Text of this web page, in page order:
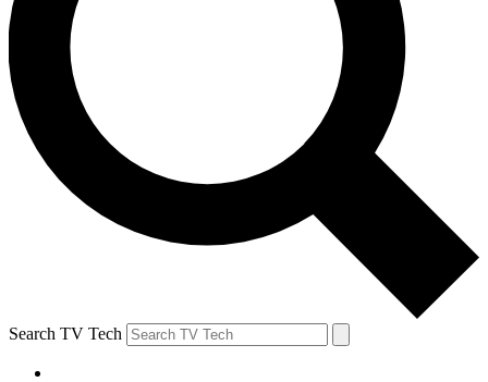
Search TV Tech